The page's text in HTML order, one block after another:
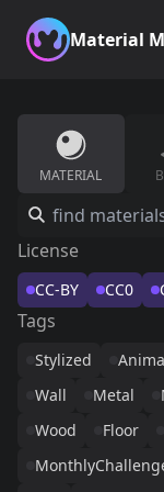
Material
MATERIAL
License
CC-BY CC0
Tags
Stylized
Wall
Metal
Wood
Floor